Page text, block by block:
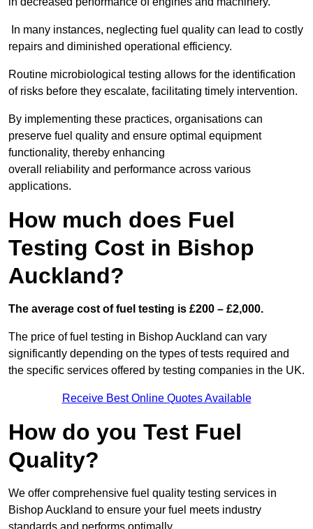
In many instances, neglecting fuel quality can lead to costly
repairs and diminished operational efficiency.
Routine microbiological testing allows for the identification
of risks before they escalate, facilitating timely intervention.
By implementing these practices, organisations can
preserve fuel quality and ensure optimal equipment
functionality, thereby enhancing
overall reliability and performance across various
applications.
How much does Fuel
Testing Cost in Bishop
Auckland?
The average cost of fuel testing is £200 – £2,000.
The price of fuel testing in Bishop Auckland can vary
significantly depending on the types of tests required and
the specific services offered by testing companies in the UK.
Receive Best Online Quotes Available
How do you Test Fuel
Quality?
We offer comprehensive fuel quality testing services in
Bishop Auckland to ensure your fuel meets industry